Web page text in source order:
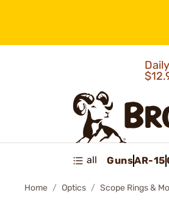
all GunsAR-15
Home Optics Scope Rings &